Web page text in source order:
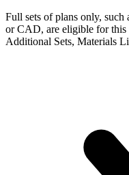
Full sets of plans only,
or CAD, are eligible for this
Additional Sets, Materials